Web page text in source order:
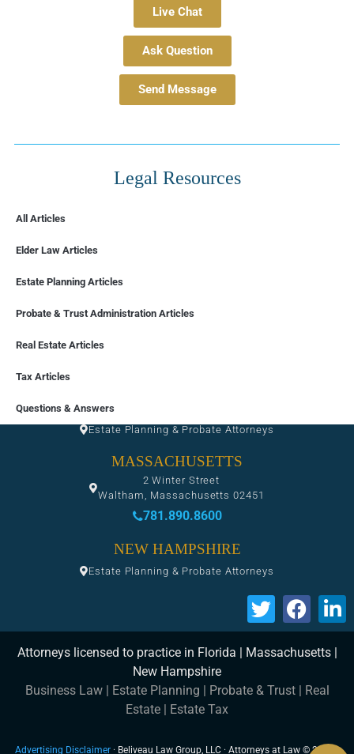
Live Chat
Ask Question
Send Message
Legal Resources
All Articles
Elder Law Articles
Estate Planning Articles
Probate & Trust Administration Articles
Real Estate Articles
Tax Articles
Questions & Answers
Estate Planning & Probate Attorneys
MASSACHUSETTS
2 Winter Street
Waltham, Massachusetts 02451
781.890.8600
NEW HAMPSHIRE
Estate Planning & Probate Attorneys
Attorneys licensed to practice in Florida | Massachusetts |
New Hampshire
Business Law| Estate Planning Probate & Trust|
Real
Estate
Estate Tax
Advertising Disclaimer · Beliveau Law Group, LLC · Attorneys at Law © 2026 ·